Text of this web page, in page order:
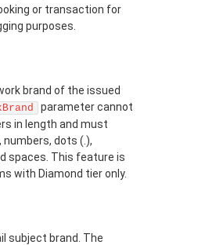
or transaction for
purposes.
brand of the issued
parameter cannot
in length and must
dots (.),
spaces. This feature is
with Diamond tier only.
subject brand. The